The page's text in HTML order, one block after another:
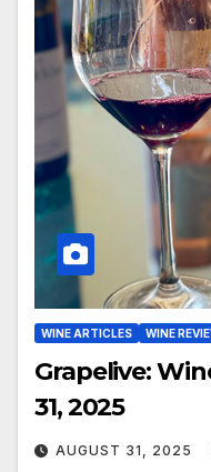
WINE ARTICLES WINE
Grapelive:
31, 2025
AUGUST 31, 2025